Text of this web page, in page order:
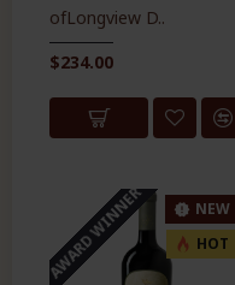
ofLongview D..
$234.00
NEW
HOT
AWARD WINNER